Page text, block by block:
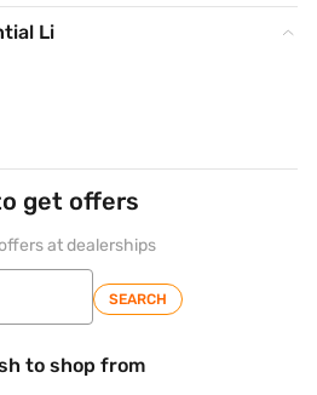
Li
get offers
at dealerships
SEARCH
to shop from